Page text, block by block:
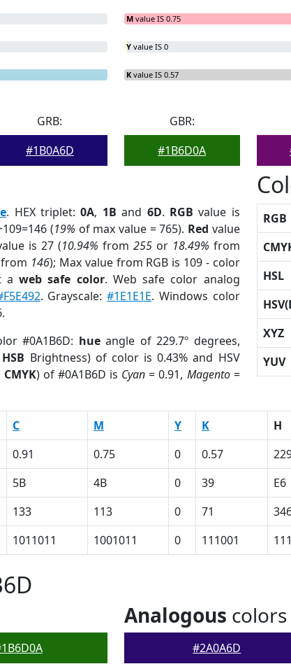
M value IS 0.75
Y value IS 0
K value IS 0.57
GRB:
#1B0A6D
GBR:
#1B6D0A
. HEX triplet:0A, 1B and 6D. RGB value is
(19% of max value = 765). Red value
is 27 (10.94% from 255or 18.49% from
from 146); Max value from RGB is 109 - color
aweb safe color. Web safe color analog
. Grayscale:#1E1E1E. Windows color
#0A1B6D: hueangle of 229.7º degrees,
HSB Brightness) of color is 0.43% and HSV
CMYK) of #0A1B6D is Cyan = 0.91, Magento=
RGB
HSL
XYZ
YUV
C M Y K H
0.91 0.75 0 0.57
5B 4B 0 39 E6
133 113 0 71
1011011 1001011 0 111001
Analogous colors
#2A0A6D